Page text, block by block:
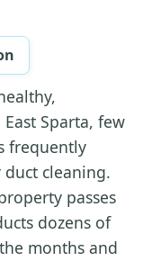
Sparta, few
frequently
cleaning.
passes
dozens of
months and